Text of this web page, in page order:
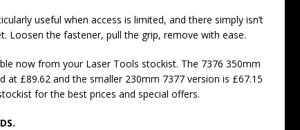
useful when access is limited, and there simply isn’t
Loosen the fastener, pull the grip, remove with ease.
now from your Laser Tools stockist. The 7376 350mm
at £89.62 and the smaller 230mm 7377 version is £67.15
for the best prices and special offers.